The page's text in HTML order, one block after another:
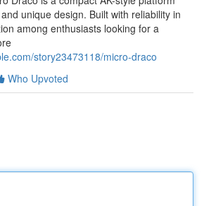
unique design. Built with reliability in
among enthusiasts looking for a
story23473118/micro-draco
Who Upvoted